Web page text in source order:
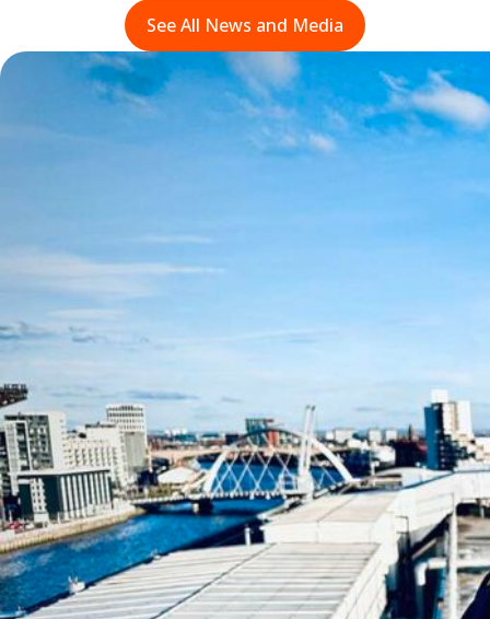
See All News and Media